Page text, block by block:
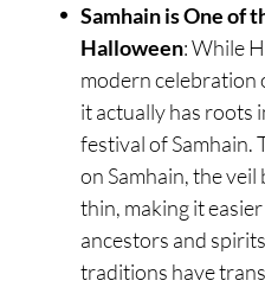
Samhain is One of
Halloween: While
modern celebration
it actually has roots
festival of Samhain.
on Samhain, the
thin, making it
ancestors and
traditions have